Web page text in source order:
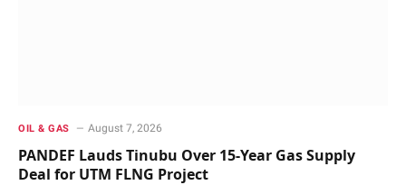
OIL & GAS August 7, 2026
PANDEF Lauds Tinubu Over 15-Year Gas Supply
Deal for UTM FLNG Project